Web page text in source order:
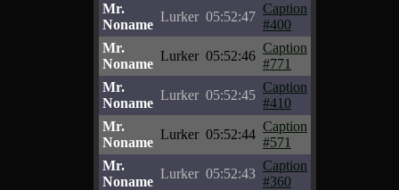
Mr.
Noname
Lurker 05:52:47
Caption
#400
Mr.
Noname
Lurker 05:52:46
Caption
#771
Mr.
Noname
Lurker 05:52:45
Caption
#410
Mr.
Noname
Lurker 05:52:44
Caption
#571
Mr.
Noname
Lurker 05:52:43
Caption
#360